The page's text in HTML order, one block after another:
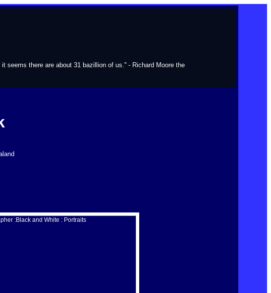
seems there are about 31 bazillion of us.'' - Richard Moore the